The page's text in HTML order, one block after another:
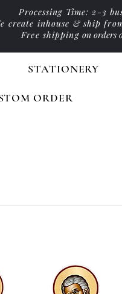
Processing Time: 2-3
create inhouse & ship
Free shipping on orders
STATIONERY
ORDER